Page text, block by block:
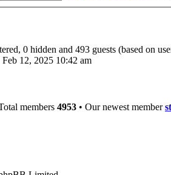
0 hidden and 493 guests (based on
Feb 12, 2025 10:42 am
members 4953 • Our newest member